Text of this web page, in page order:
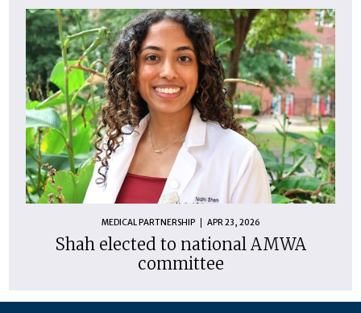
MEDICAL PARTNERSHIP APR 23, 2026
Shah elected to national AMWA
committee